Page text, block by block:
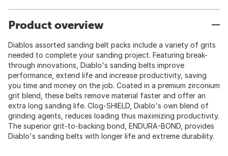
Product overview
Diablos assorted sanding belt packs include a variety of grits
needed to complete your sanding project. Featuring break-
through innovations, Diablo's sanding belts improve
performance, extend life and increase productivity, saving
you time and money on the job. Coated in a premium zirconium
grit blend, these belts remove material faster and offer an
extra long sanding life. Clog-SHIELD, Diablo's own blend of
grinding agents, reduces loading thus maximizing productivity.
The superior grit-to-backing bond, ENDURA-BOND, provides
Diablo's sanding belts with longer life and extreme durability.